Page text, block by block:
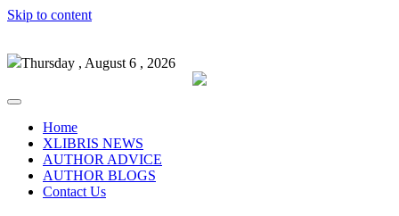
Skip to content
Thursday , August 6 , 2026
Home
XLIBRIS NEWS
AUTHOR ADVICE
AUTHOR BLOGS
Contact Us